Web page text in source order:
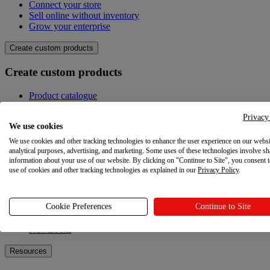
Connect your store
Sell online without inventory
Grow your enterprise
Create custom products
Create custom products
Product catalogue
Design Maker
Hire an expert
Explore
Blog
Printful Academy
Resources
We use cookies
We use cookies and other tracking technologies to enhance the user experience on our
analytical purposes, advertising, and marketing. Some uses of these technologies involve
information about your use of our website. By clicking on "Continue to Site", you consent
use of cookies and other tracking technologies as explained in our Privacy Policy.
Cookie Preferences Continue to Site